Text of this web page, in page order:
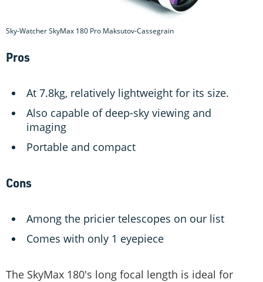
Sky-Watcher SkyMax 180 Pro Maksutov-Cassegrain
Pros
At 7.8kg, relatively lightweight for its size.
Also capable of deep-sky viewing and
imaging
Portable and compact
Cons
Among the pricier telescopes on our list
Comes with only 1 eyepiece
The SkyMax 180's long focal length is ideal for